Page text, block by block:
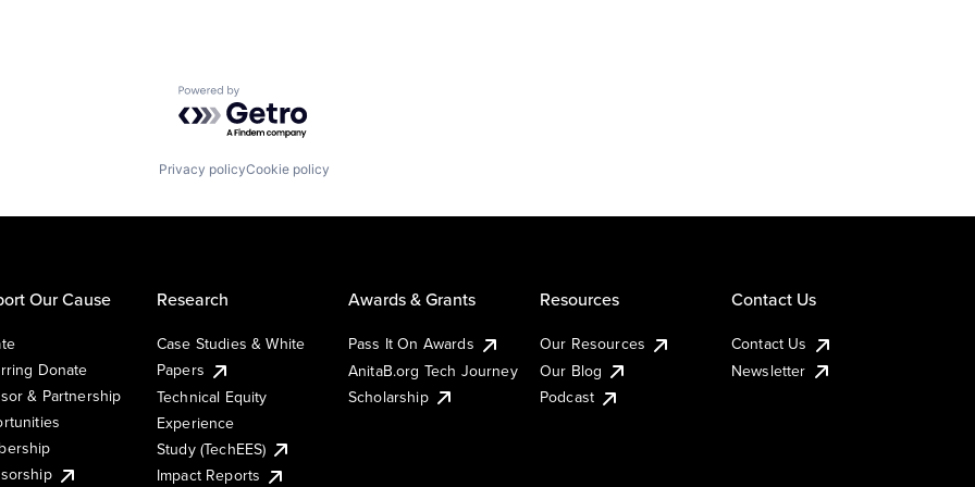
Powered by Getro.com
Privacy policyCookie policy
Our Cause
Donate
& Partnership
Research
Case Studies & White
Papers
Technical Equity
Experience
Study (TechEES)
Impact Reports
Awards & Grants
Pass It On Awards
AnitaB.org Tech Journey
Scholarship
Resources
Our Resources
Our Blog
Podcast
Contact Us
Contact Us
Newsletter